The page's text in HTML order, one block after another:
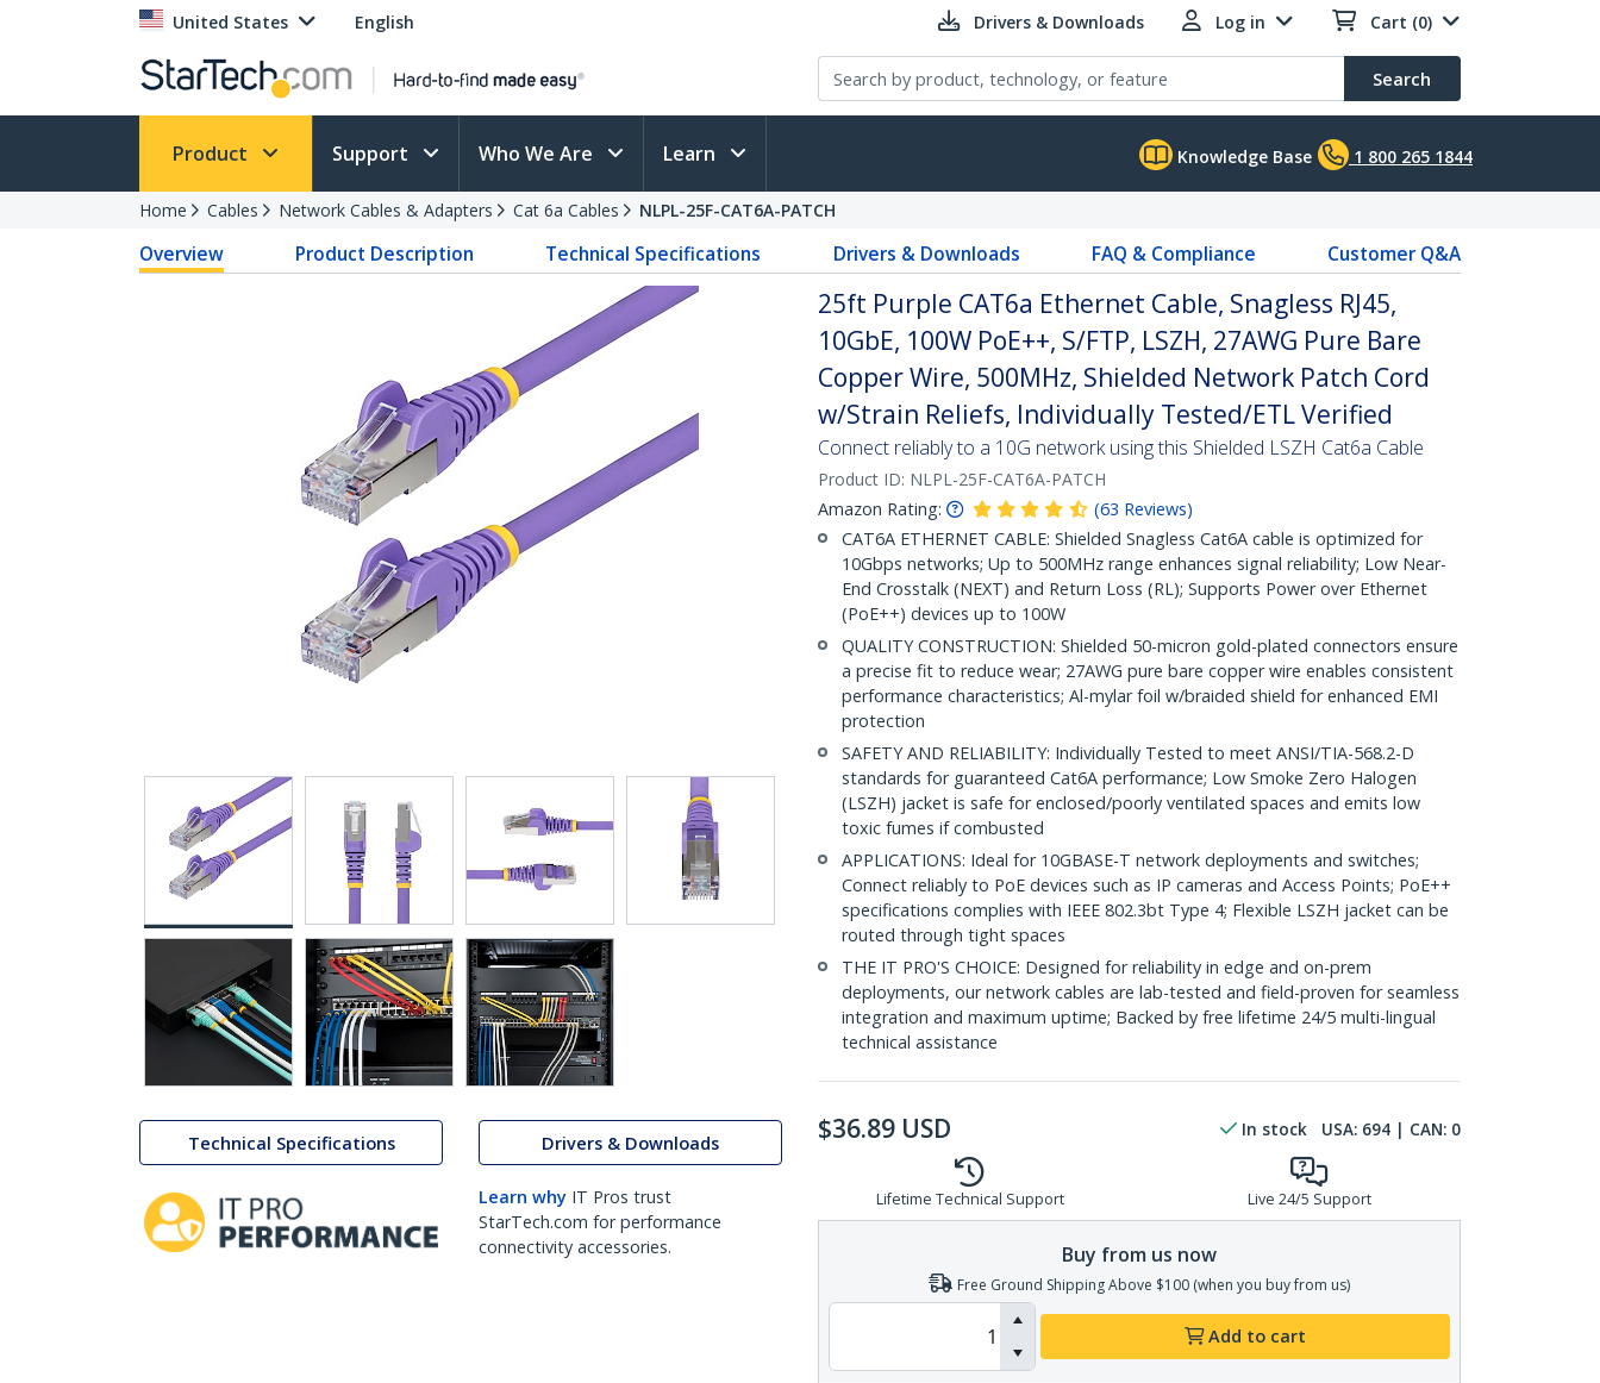
United States English Drivers & Downloads Log in Cart (0)
Search
Product Support Who We Are Learn Knowledge Base 1 800 265 1844
Home Cables Network Cables & Adapters Cat 6a Cables NLPL-25F-CAT6A-PATCH
Overview Product Description Technical Specifications Drivers & Downloads FAQ & Compliance Customer Q&A
Technical Specifications Drivers & Downloads
Learn why IT Pros trust
StarTech.com for performance
connectivity accessories.
25ft Purple CAT6a Ethernet Cable, Snagless RJ45,
10GbE, 100W PoE++, S/FTP, LSZH, 27AWG Pure Bare
Copper Wire, 500MHz, Shielded Network Patch Cord
w/Strain Reliefs, Individually Tested/ETL Verified
Connect reliably to a 10G network using this Shielded LSZH Cat6a Cable
Product ID: NLPL-25F-CAT6A-PATCH
Amazon Rating:
(63 Reviews)
CAT6A ETHERNET CABLE: Shielded Snagless Cat6A cable is optimized for
10Gbps networks; Up to 500MHz range enhances signal reliability; Low Near-
End Crosstalk (NEXT) and Return Loss (RL); Supports Power over Ethernet
(PoE++) devices up to 100W
QUALITY CONSTRUCTION: Shielded 50-micron gold-plated connectors ensure
a precise fit to reduce wear; 27AWG pure bare copper wire enables consistent
performance characteristics; Al-mylar foil w/braided shield for enhanced EMI
protection
SAFETY AND RELIABILITY: Individually Tested to meet ANSI/TIA-568.2-D
standards for guaranteed Cat6A performance; Low Smoke Zero Halogen
(LSZH) jacket is safe for enclosed/poorly ventilated spaces and emits low
toxic fumes if combusted
APPLICATIONS: Ideal for 10GBASE-T network deployments and switches;
Connect reliably to PoE devices such as IP cameras and Access Points; PoE++
specifications complies with IEEE 802.3bt Type 4; Flexible LSZH jacket can be
routed through tight spaces
THE IT PRO'S CHOICE: Designed for reliability in edge and on-prem
deployments, our network cables are lab-tested and field-proven for seamless
integration and maximum uptime; Backed by free lifetime 24/5 multi-lingual
technical assistance
$36.89 USD In stock USA: 694 | CAN: 0
Lifetime Technical Support Live 24/5 Support
Buy from us now
Free Ground Shipping Above $100 (when you buy from us)
Add to cart